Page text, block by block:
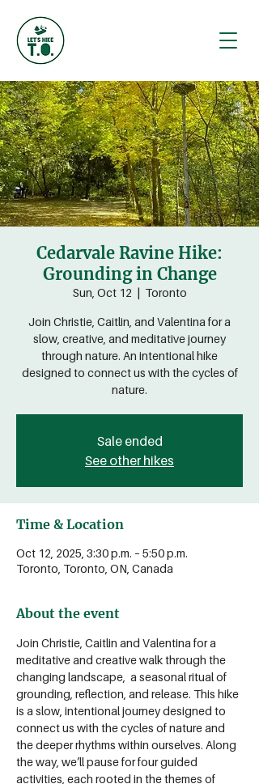
Cedarvale Ravine Hike:
Grounding in Change
Sun, Oct 12
  |
Toronto
Join Christie, Caitlin, and Valentina for a
slow, creative, and meditative journey
through nature. An intentional hike
designed to connect us with the cycles of
nature.
Sale ended
See other hikes
Time & Location
Oct 12, 2025, 3:30 p.m. – 5:50 p.m.
Toronto, Toronto, ON, Canada
About the event
Join Christie, Caitlin and Valentina for a
meditative and creative walk through the
changing landscape,  a seasonal ritual of
grounding, reflection, and release. This hike
is a slow, intentional journey designed to
connect us with the cycles of nature and
the deeper rhythms within ourselves. Along
the way, we’ll pause for four guided
activities, each rooted in the themes of